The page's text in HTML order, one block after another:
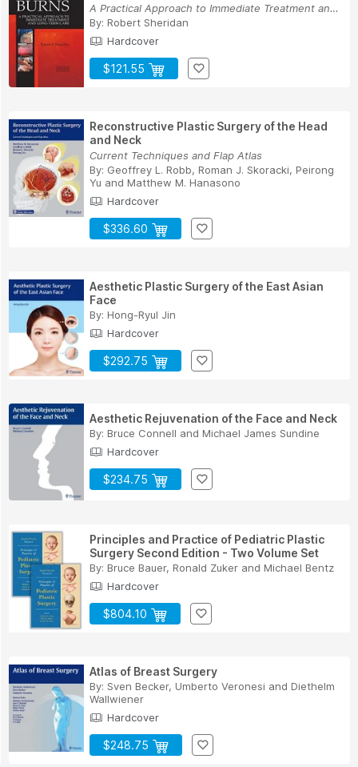
A Practical Approach to Immediate Treatment and...
By: Robert Sheridan
Hardcover
$121.55
Reconstructive Plastic Surgery of the Head
and Neck
Current Techniques and Flap Atlas
By: Geoffrey L. Robb, Roman J. Skoracki, Peirong
Yu and Matthew M. Hanasono
Hardcover
$336.60
Aesthetic Plastic Surgery of the East Asian
Face
By: Hong-Ryul Jin
Hardcover
$292.75
Aesthetic Rejuvenation of the Face and Neck
By: Bruce Connell and Michael James Sundine
Hardcover
$234.75
Principles and Practice of Pediatric Plastic
Surgery Second Edition - Two Volume Set
By: Bruce Bauer, Ronald Zuker and Michael Bentz
Hardcover
$804.10
Atlas of Breast Surgery
By: Sven Becker, Umberto Veronesi and Diethelm
Wallwiener
Hardcover
$248.75